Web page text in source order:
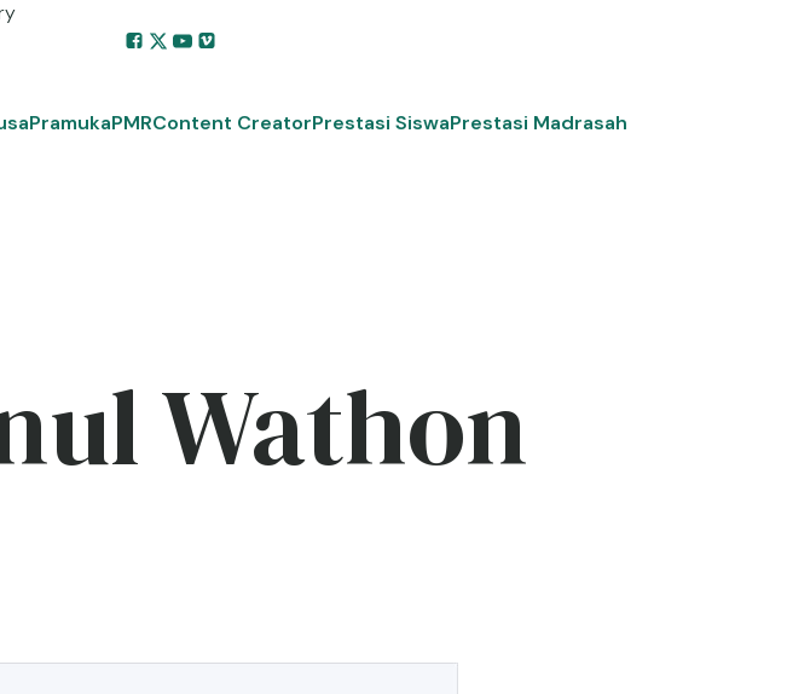
PramukaPMRContent CreatorPrestasi SiswaPrestasi Madrasah
Wathon